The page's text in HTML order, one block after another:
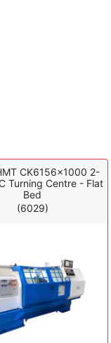
CK6156x1000 2-
Turning Centre - Flat
Bed
(6029)